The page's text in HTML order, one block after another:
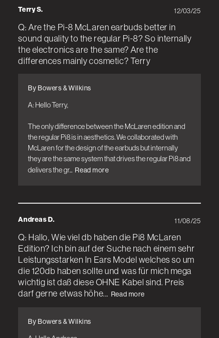
Terry S.
Q: Are the Pi-8 McLaren earbuds better in
sound quality to the regular Pi-8? So internally
the electronics are the same? Are the
differences mainly cosmetic? Terry
A: Hello Terry,
The only difference between the McLaren edition and
the regular Pi8 is in aesthetics. We collaborated with
McLaren for the design of the earbuds but internally
they are the same system that drives the regular Pi8 and
delivers the gr... Read more
By Bowers & Wilkins
12/03/25
Andreas D.
Q: Hallo, Wie viel db haben die Pi8 McLaren
Edition? Ich bin auf der Suche nach einem sehr
Leistungsstarken In Ears Model welches so um
die 120db haben sollte und was für mich mega
wichtig ist daß diese OHNE Kabel sind. Preis
darf gerne etwas höhe... Read more
By Bowers & Wilkins
11/08/25